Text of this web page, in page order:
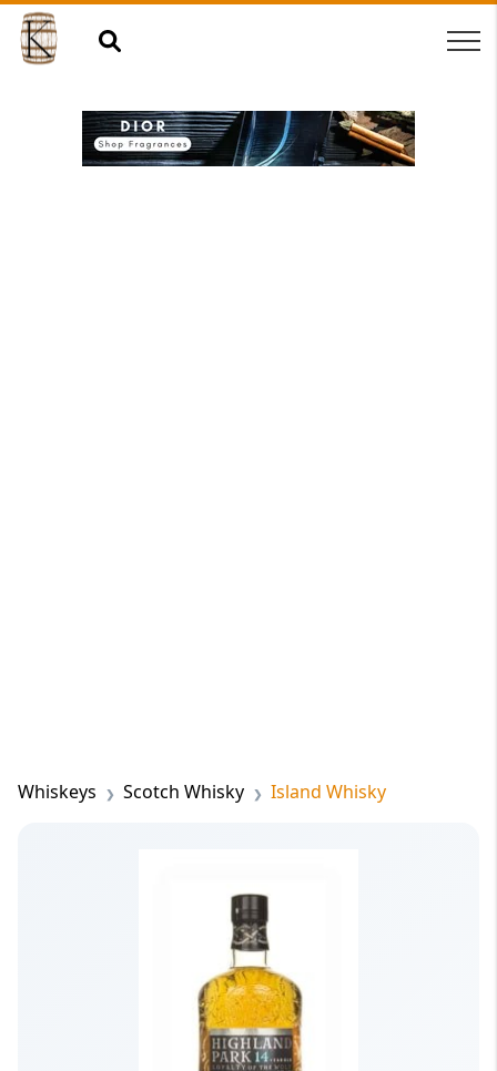
Whiskeys Scotch Whisky Island Whisky